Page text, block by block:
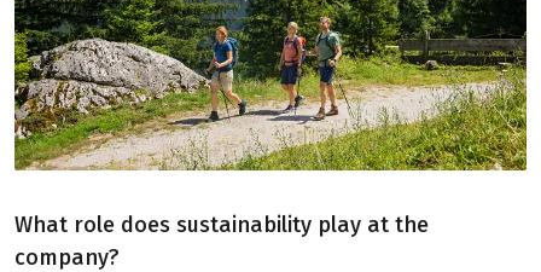
What role does sustainability play at the
company?